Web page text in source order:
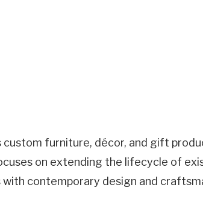
furniture, décor, and gift
on extending the lifecycle of
contemporary design and